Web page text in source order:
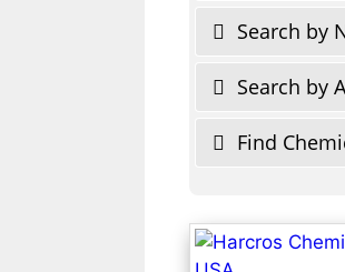
Search by
Search by
Find